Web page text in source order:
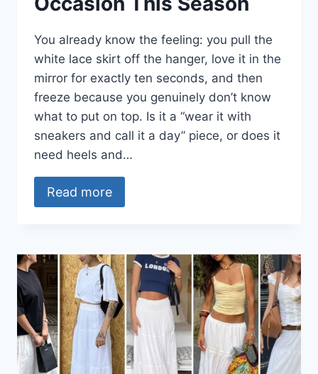
You already know the feeling: you pull the
white lace skirt off the hanger, love it in the
mirror for exactly ten seconds, and then
freeze because you genuinely don’t know
what to put on top. Is it a “wear it with
sneakers and call it a day” piece, or does it
need heels and…
Read more